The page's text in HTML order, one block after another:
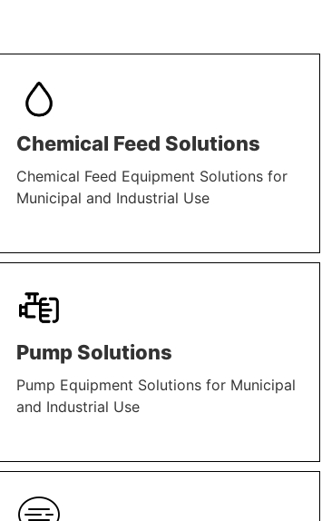
Chemical Feed Solutions
Chemical Feed Equipment Solutions for
Municipal and Industrial Use
LEARN MORE
Pump Solutions
Pump Equipment Solutions for Municipal
and Industrial Use
LEARN MORE